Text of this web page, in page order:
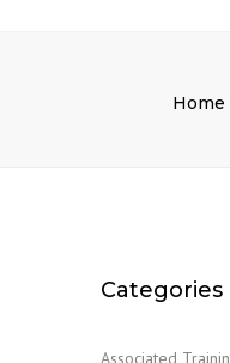
Home
Categories
Associated